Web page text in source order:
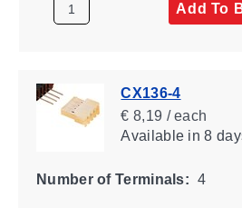
Add To
CX136-4
€ 8,19 / each
Availablein 8
Number of Terminals: 4